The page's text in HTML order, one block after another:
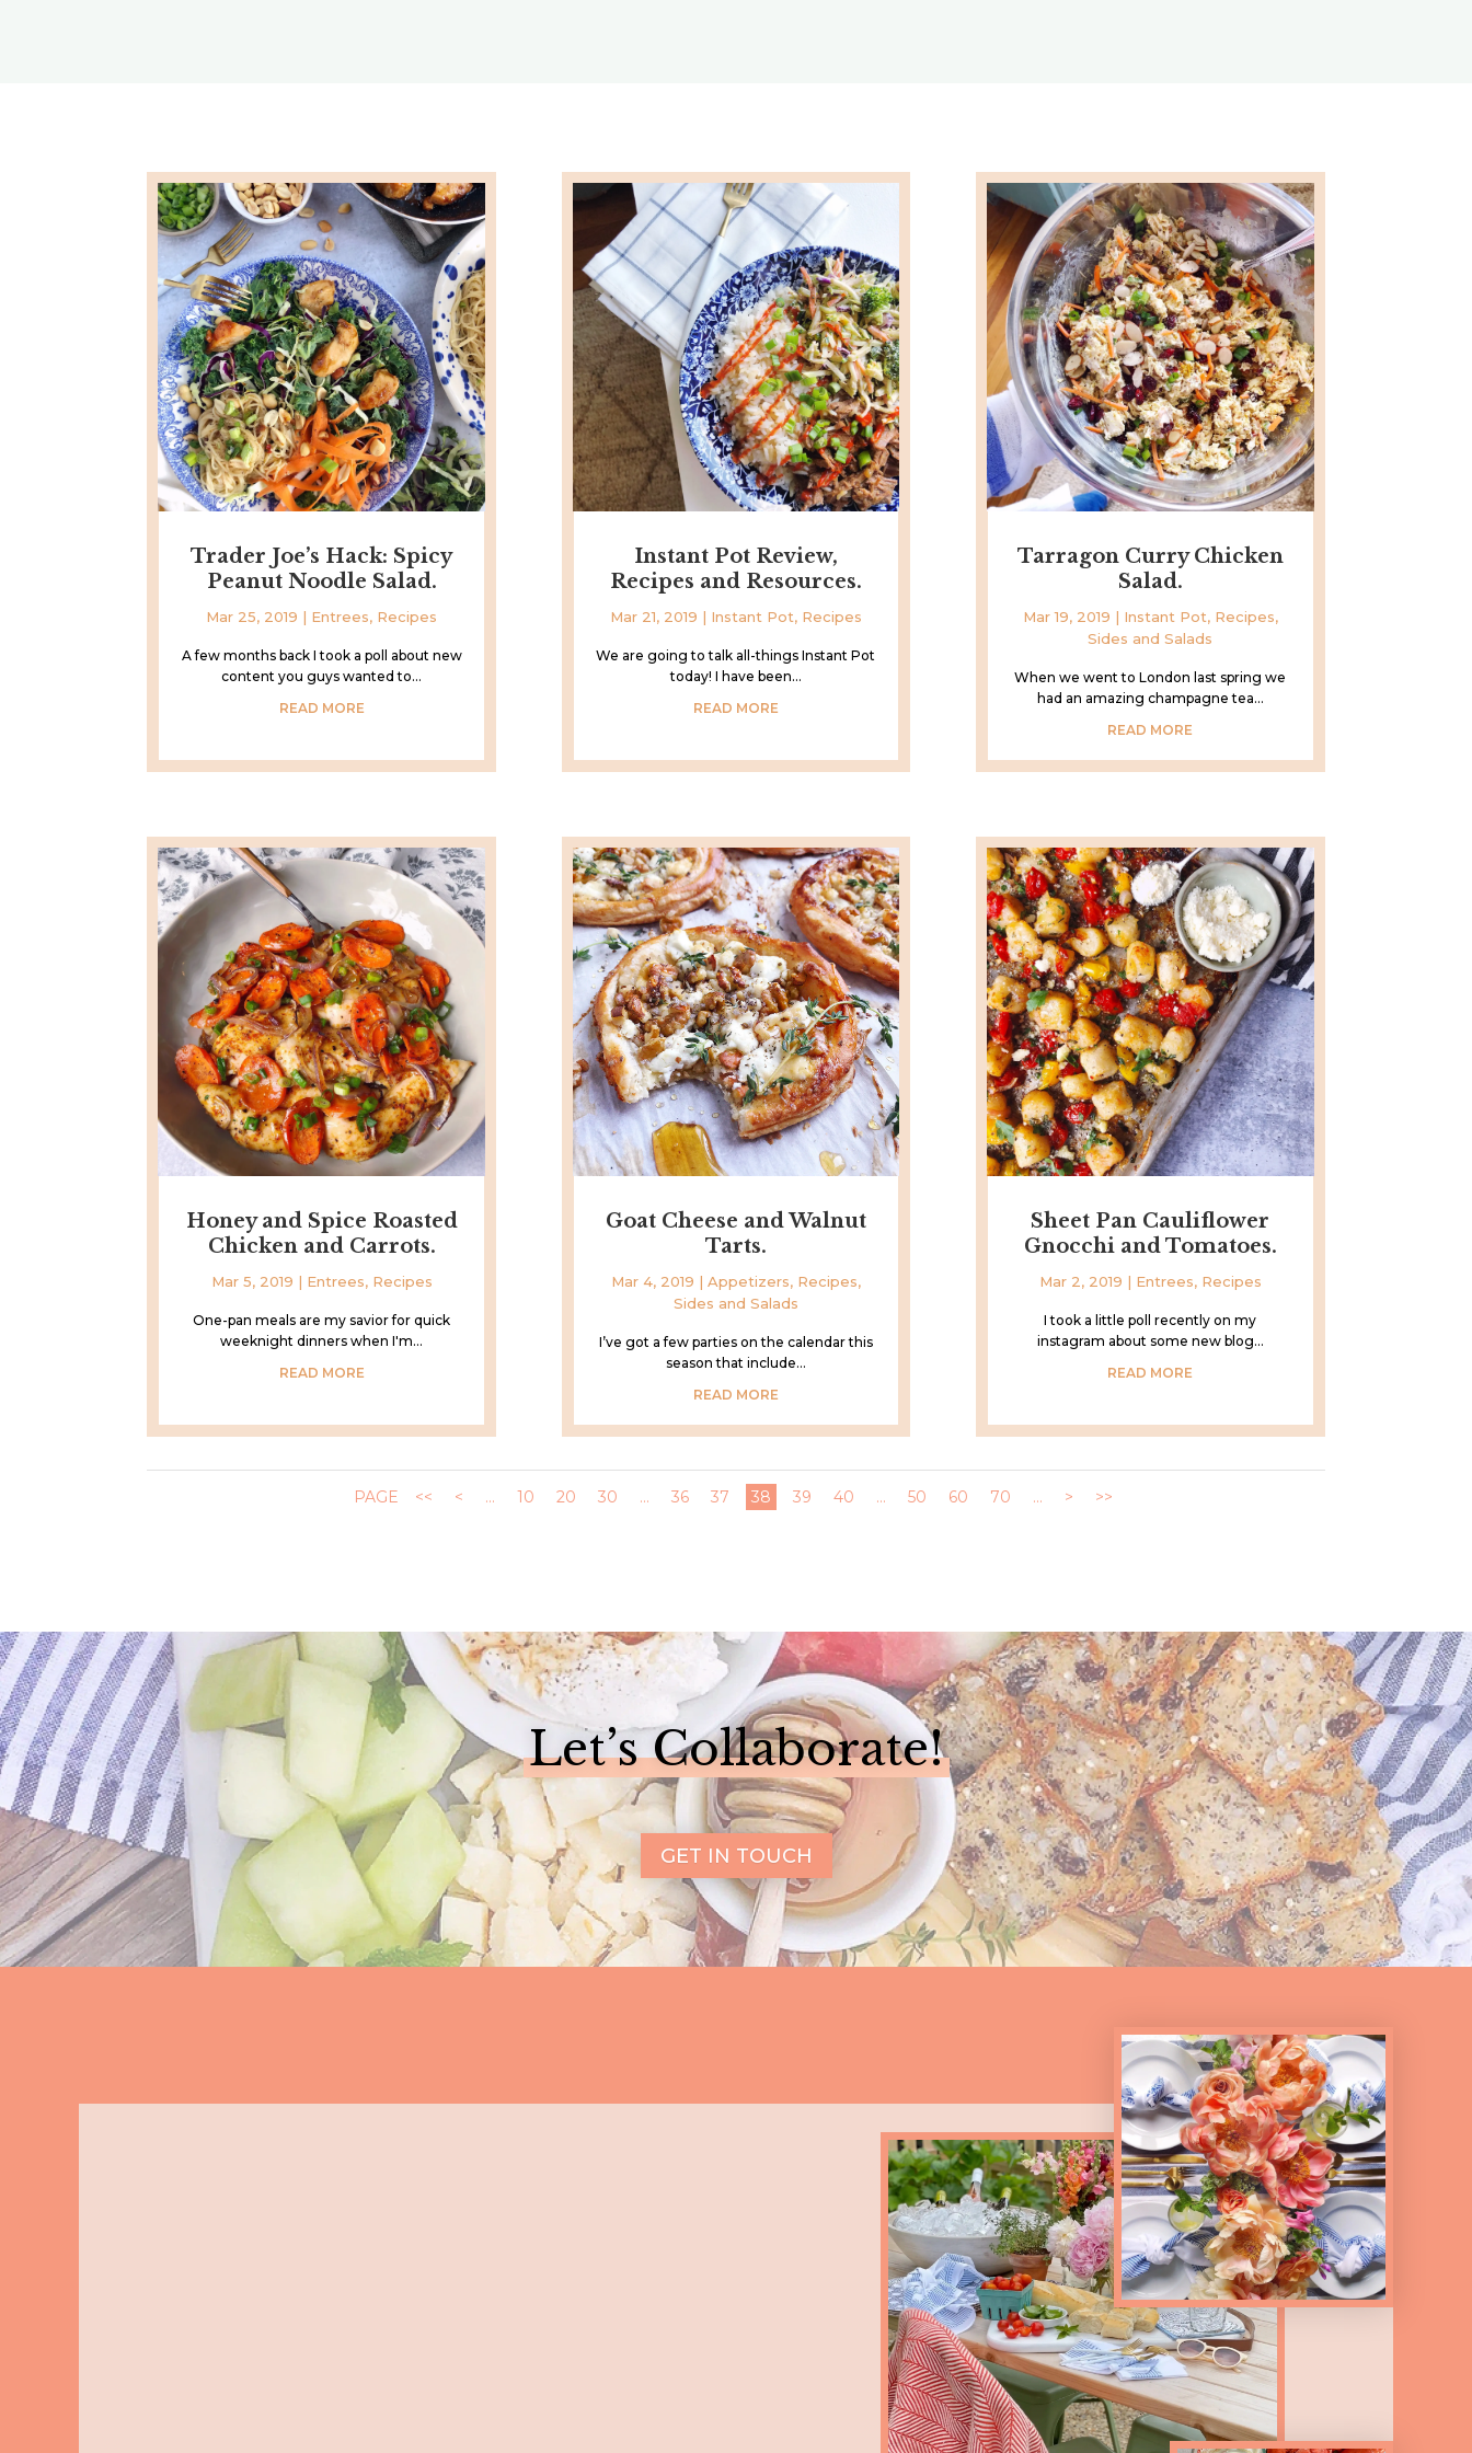
Trader Joe’s Hack: Spicy
Peanut Noodle Salad.
Mar 25, 2019 | Entrees, Recipes
A few months back I took a poll about new
content you guys wanted to...
READ MORE
Honey and Spice Roasted
Chicken and Carrots.
Mar 5, 2019 | Entrees, Recipes
One-pan meals are my savior for quick
weeknight dinners when I'm...
READ MORE
Instant Pot Review,
Recipes and Resources.
Mar 21, 2019 | Instant Pot, Recipes
We are going to talk all-things Instant Pot
today! I have been...
READ MORE
Goat Cheese and Walnut
Tarts.
Mar 4, 2019 | Appetizers, Recipes,
Sides and Salads
I’ve got a few parties on the calendar this
season that include...
READ MORE
Tarragon Curry Chicken
Salad.
Mar 19, 2019 | Instant Pot, Recipes,
Sides and Salads
When we went to London last spring we
had an amazing champagne tea...
READ MORE
Sheet Pan Cauliflower
Gnocchi and Tomatoes.
Mar 2, 2019 | Entrees, Recipes
I took a little poll recently on my
instagram about some new blog...
READ MORE
PAGE << < ... 10 20 30 ... 36 37 38 39 40 ... 50 60 70 ... > >>
Let’s Collaborate!
GET IN TOUCH